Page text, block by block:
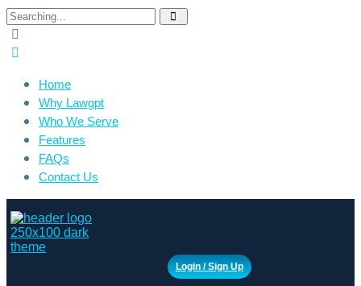
Search
for:
Home
Why Lawgpt
Who We Serve
Features
FAQs
Contact Us
Login / Sign Up